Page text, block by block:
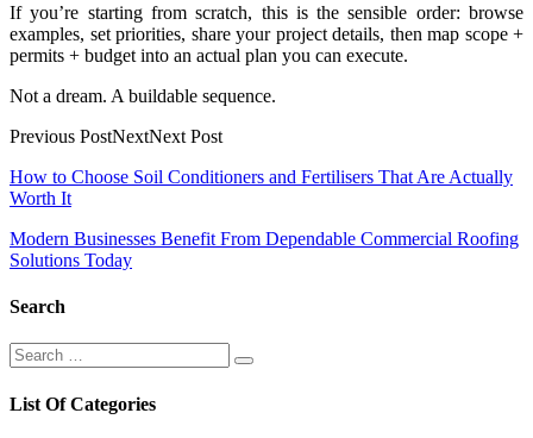
If you’re starting from scratch, this is the sensible order: browse
examples, set priorities, share your project details, then map scope +
permits + budget into an actual plan you can execute.
Not a dream. A buildable sequence.
Previous PostNextNext Post
Post
navigation
How to Choose Soil Conditioners and Fertilisers That Are Actually
Worth It
Modern Businesses Benefit From Dependable Commercial Roofing
Solutions Today
Search
Search
for:
Search
List Of Categories